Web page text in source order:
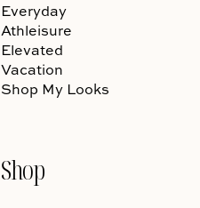
Everyday
Athleisure
Elevated
Vacation
Shop My Looks
Shop